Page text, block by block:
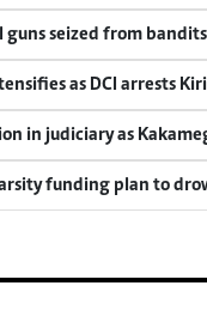
seized from
as DCI arrests
in judiciary as
funding plan to